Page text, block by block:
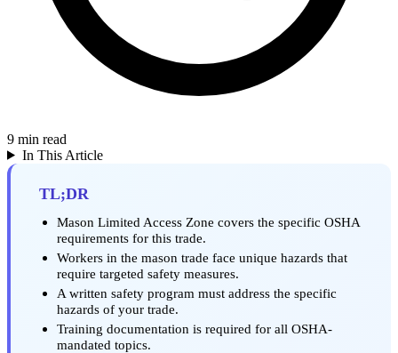
9 min read
In This Article
TL;DR
Mason Limited Access Zone covers the specific OSHA
requirements for this trade.
Workers in the mason trade face unique hazards that
require targeted safety measures.
A written safety program must address the specific
hazards of your trade.
Training documentation is required for all OSHA-
mandated topics.